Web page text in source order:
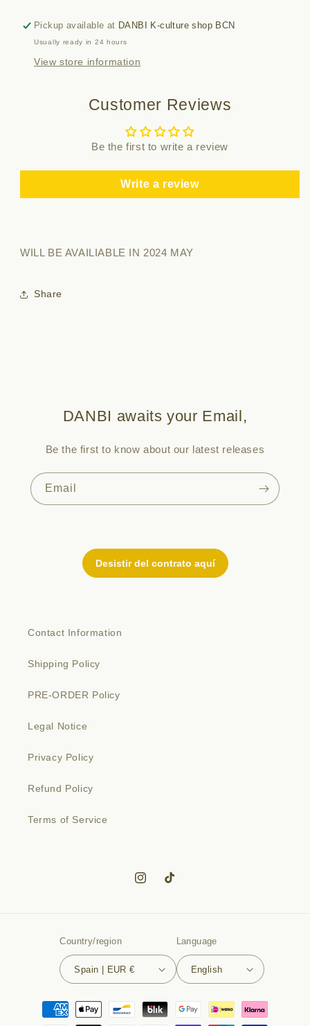
Pickup available at DANBI K-culture shop BCN
Usually ready in 24 hours
View store information
Customer Reviews
Be the first to write a review
Write a review
WILL BE AVAILIABLE IN 2024 MAY
Share
DANBI awaits your Email,
Be the first to know about our latest releases
Email
Contact Information
Shipping Policy
PRE-ORDER Policy
Legal Notice
Privacy Policy
Refund Policy
Terms of Service
InstagramTikTok
Country/region
Spain | EUR €
Language
English
Payment
methods